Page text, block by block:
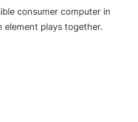
consumer computer in
element plays together.